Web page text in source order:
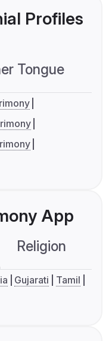
Profiles
Tongue
App
Religion
Gujarati
Tamil